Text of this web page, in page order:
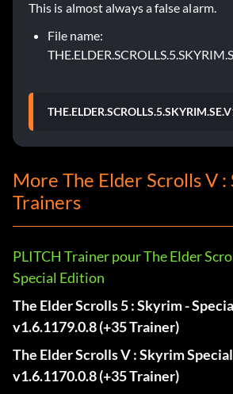
This is almost always a false alarm.
File name:
More The Elder Scrolls V :
Trainers
PLITCH Trainer pour The Elder
Special Edition
The Elder Scrolls 5 : Skyrim -
v1.6.1179.0.8 (+35 Trainer)
The Elder Scrolls V : Skyrim
v1.6.1170.0.8 (+35 Trainer)